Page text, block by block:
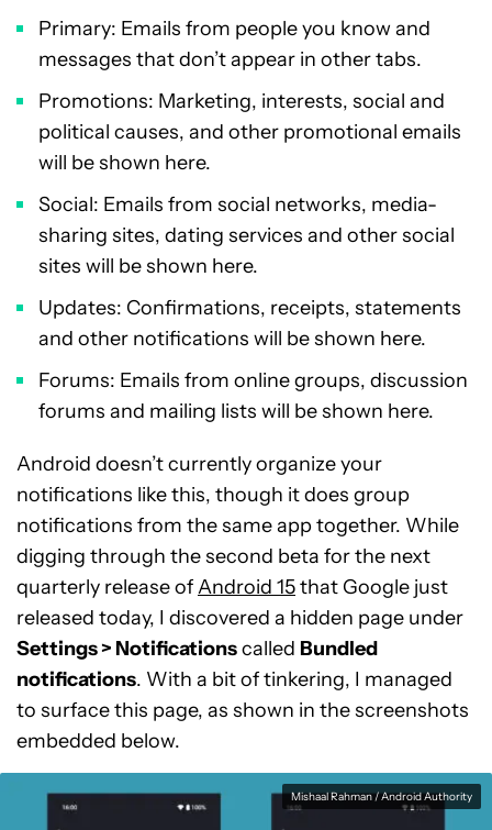
Primary: Emails from people you know and
messages that don’t appear in other tabs.
Promotions: Marketing, interests, social and
political causes, and other promotional emails
will be shown here.
Social: Emails from social networks, media-
sharing sites, dating services and other social
sites will be shown here.
Updates: Confirmations, receipts, statements
and other notifications will be shown here.
Forums: Emails from online groups, discussion
forums and mailing lists will be shown here.
Android doesn’t currently organize your
notifications like this, though it does group
notifications from the same app together. While
digging through the second beta for the next
quarterly release ofAndroid 15that Google just
released today, I discovered a hidden page under
Settings > Notificationscalled Bundled
notifications. With a bit of tinkering, I managed
to surface this page, as shown in the screenshots
embedded below.
Mishaal Rahman / Android Authority